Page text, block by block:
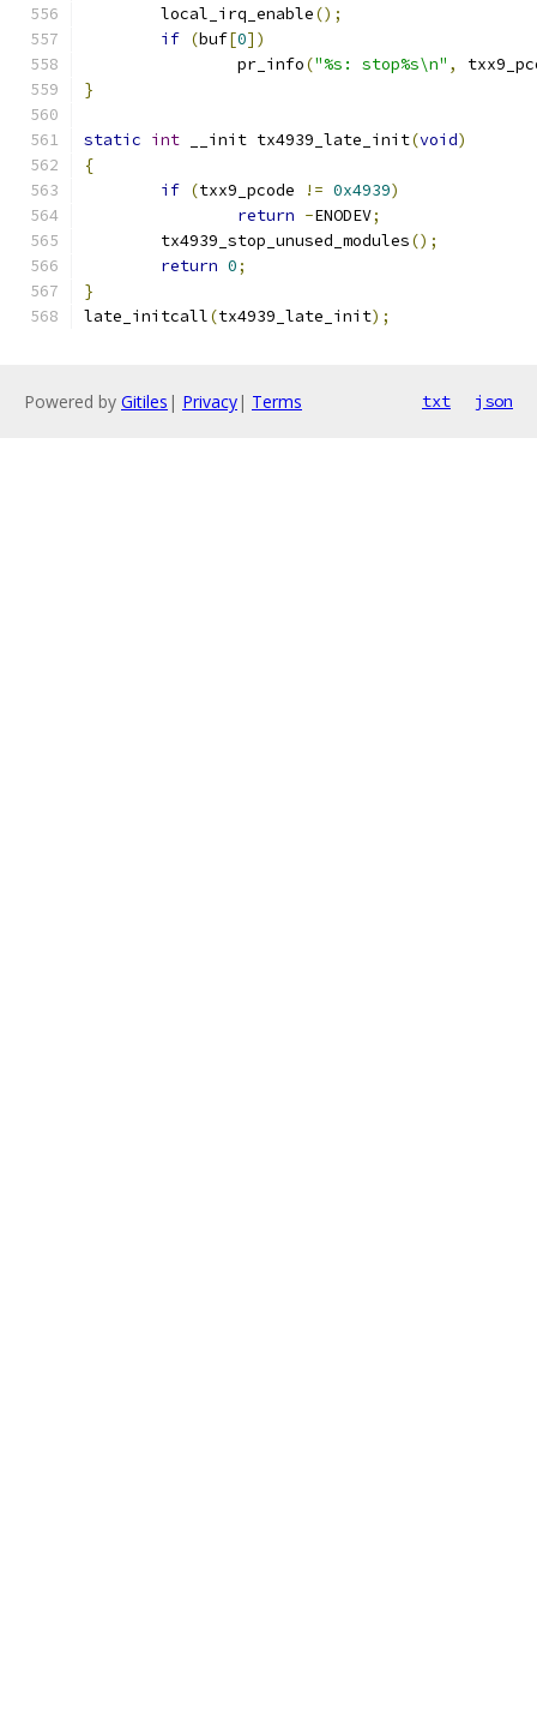
	local_irq_enable
();
if (buf[0])
		pr_info
("%s: stop%s\n" ,
}
static int __init tx4939_late_init(void)
{
if (txx9_pcode != 0x4939)
return -ENODEV;
	tx4939_stop_unused_modules
();
return 0;
}
late_initcall(tx4939_late_init);
Powered by Gitiles | Privacy| Terms txt json